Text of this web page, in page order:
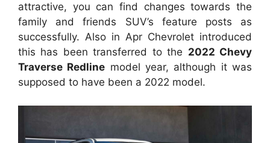
attractive, you can find changes towards the
family and friends SUV’s feature posts as
successfully. Also in Apr Chevrolet introduced
this has been transferred to the 2022 Chevy
Traverse Redline model year, although it was
supposed to have been a 2022 model.